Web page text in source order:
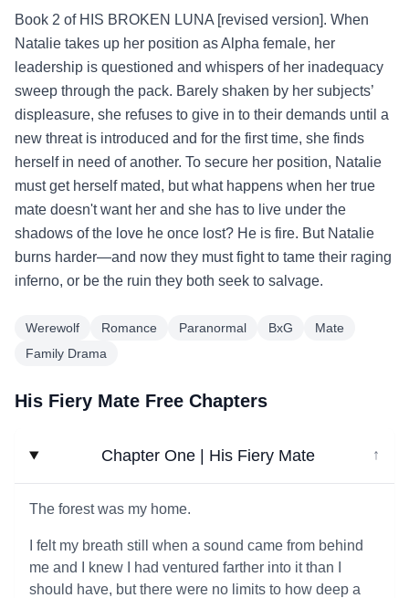
Book 2 of HIS BROKEN LUNA [revised version]. When
Natalie takes up her position as Alpha female, her
leadership is questioned and whispers of her inadequacy
sweep through the pack. Barely shaken by her subjects’
displeasure, she refuses to give in to their demands until a
new threat is introduced and for the first time, she finds
herself in need of another. To secure her position, Natalie
must get herself mated, but what happens when her true
mate doesn't want her and she has to live under the
shadows of the love he once lost? He is fire. But Natalie
burns harder—and now they must fight to tame their raging
inferno, or be the ruin they both seek to salvage.
Werewolf Romance Paranormal BxG
Mate
Family Drama
His Fiery Mate Free Chapters
Chapter One | His Fiery Mate ↓
The forest was my home.
I felt my breath still when a sound came from behind
me and I knew I had ventured farther into it than I
should have, but there were no limits to how deep a